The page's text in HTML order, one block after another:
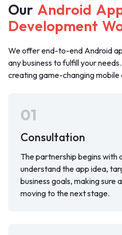
Our Android
Development
We offer end-to-end Android
any business to fulfill your
creating game-changing
01
Consultation
The partnership begins with
understand the app idea,
business goals, making sure
moving to the next stage.